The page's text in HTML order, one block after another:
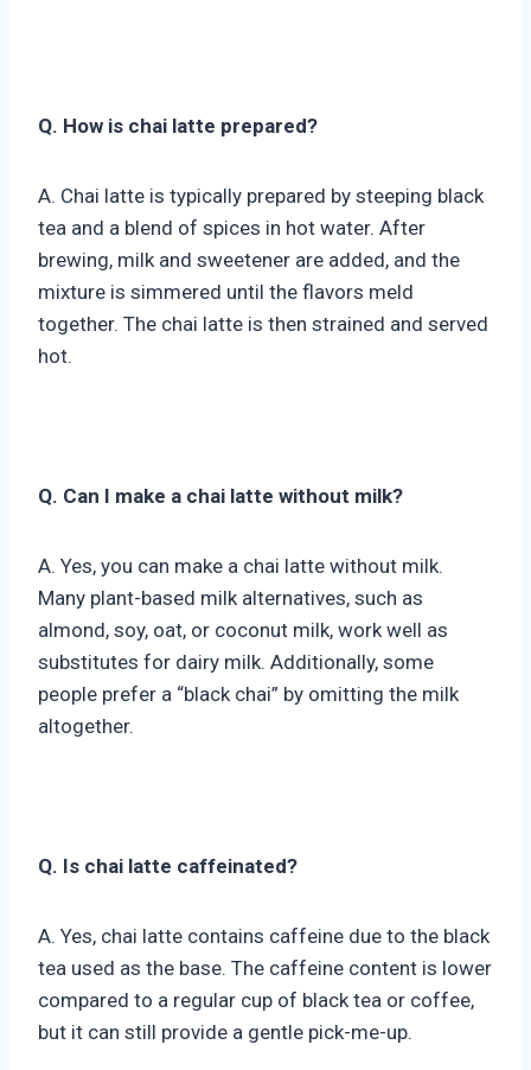
Q. How is chai latte prepared?
A. Chai latte is typically prepared by steeping black
tea and a blend of spices in hot water. After
brewing, milk and sweetener are added, and the
mixture is simmered until the flavors meld
together. The chai latte is then strained and served
hot.
Q. Can I make a chai latte without milk?
A. Yes, you can make a chai latte without milk.
Many plant-based milk alternatives, such as
almond, soy, oat, or coconut milk, work well as
substitutes for dairy milk. Additionally, some
people prefer a “black chai” by omitting the milk
altogether.
Q. Is chai latte caffeinated?
A. Yes, chai latte contains caffeine due to the black
tea used as the base. The caffeine content is lower
compared to a regular cup of black tea or coffee,
but it can still provide a gentle pick-me-up.